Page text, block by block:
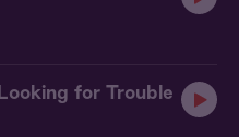
for Trouble